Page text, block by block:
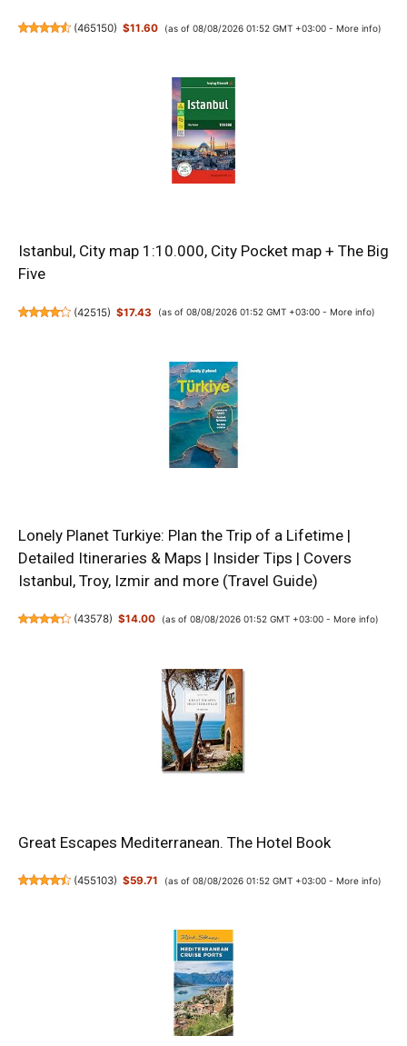
(465150) $11.60 (as of 08/08/2026 01:52 GMT +03:00 - More info)
Istanbul, City map 1:10.000, City Pocket map + The Big
Five
(42515) $17.43 (as of 08/08/2026 01:52 GMT +03:00 - More info)
Lonely Planet Turkiye: Plan the Trip of a Lifetime |
Detailed Itineraries & Maps | Insider Tips | Covers
Istanbul, Troy, Izmir and more (Travel Guide)
(43578) $14.00 (as of 08/08/2026 01:52 GMT +03:00 - More info)
Great Escapes Mediterranean. The Hotel Book
(455103) $59.71 (as of 08/08/2026 01:52 GMT +03:00 - More info)